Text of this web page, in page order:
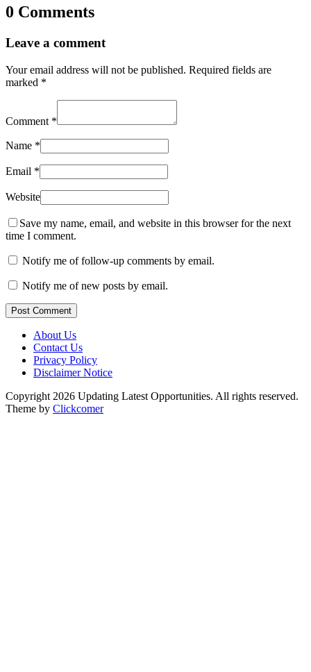
0 Comments
Leave a comment
Your email address will not be published. Required fields are
marked *
Comment *
Name *
Email *
Website
Save my name, email, and website in this browser for the next
time I comment.
Notify me of follow-up comments by email.
Notify me of new posts by email.
Post Comment
About Us
Contact Us
Privacy Policy
Disclaimer Notice
Copyright 2026 Updating Latest Opportunities. All rights reserved.
Theme by Clickcomer